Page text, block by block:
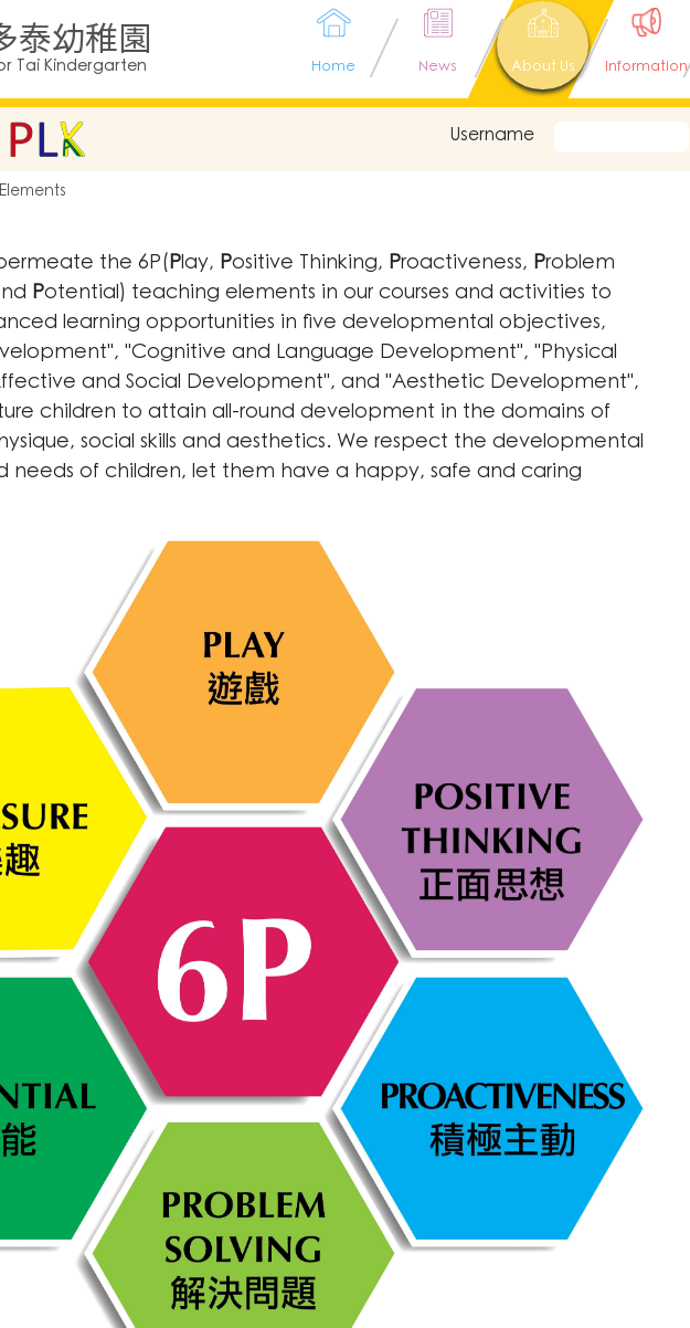
泰幼稚園
Tai Kindergarten Home News About Us Information
Username
the 6P(Play, Positive Thinking, Proactiveness, Problem
Potential) teaching elements in our courses and activities to
learning opportunities in five developmental objectives,
"Cognitive and Language Development", "Physical
and Social Development", and "Aesthetic Development",
children to attain all-round development in the domains of
social skills and aesthetics. We respect the developmental
needs of children, let them have a happy, safe and caring